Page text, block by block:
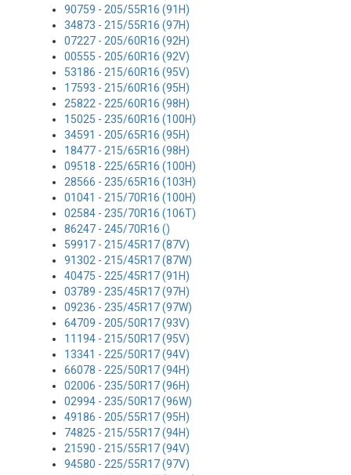
90759 - 205/55R16 (91H)
34873 - 215/55R16 (97H)
07227 - 205/60R16 (92H)
00555 - 205/60R16 (92V)
53186 - 215/60R16 (95V)
17593 - 215/60R16 (95H)
25822 - 225/60R16 (98H)
15025 - 235/60R16 (100H)
34591 - 205/65R16 (95H)
18477 - 215/65R16 (98H)
09518 - 225/65R16 (100H)
28566 - 235/65R16 (103H)
01041 - 215/70R16 (100H)
02584 - 235/70R16 (106T)
86247 - 245/70R16 ()
59917 - 215/45R17 (87V)
91302 - 215/45R17 (87W)
40475 - 225/45R17 (91H)
03789 - 235/45R17 (97H)
09236 - 235/45R17 (97W)
64709 - 205/50R17 (93V)
11194 - 215/50R17 (95V)
13341 - 225/50R17 (94V)
66078 - 225/50R17 (94H)
02006 - 235/50R17 (96H)
02994 - 235/50R17 (96W)
49186 - 205/55R17 (95H)
74825 - 215/55R17 (94H)
21590 - 215/55R17 (94V)
94580 - 225/55R17 (97V)